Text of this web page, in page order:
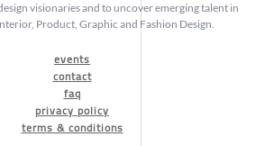
visionaries and to uncover emerging talent in
Product, Graphic and Fashion Design.
events
contact
faq
privacy policy
terms & conditions